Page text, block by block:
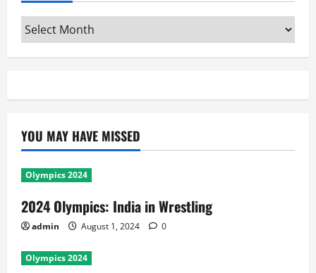
Archives
YOU MAY HAVE MISSED
Olympics 2024
2024 Olympics: India in Wrestling
admin August 1, 2024 0
Olympics 2024